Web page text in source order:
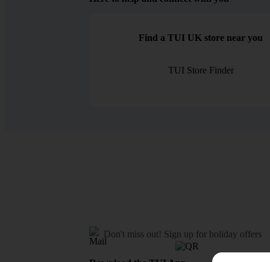
Find a TUI UK store near you
TUI Store Finder
Don't miss out! Sign up for holiday offers